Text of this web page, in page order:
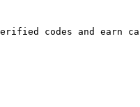
codes and earn